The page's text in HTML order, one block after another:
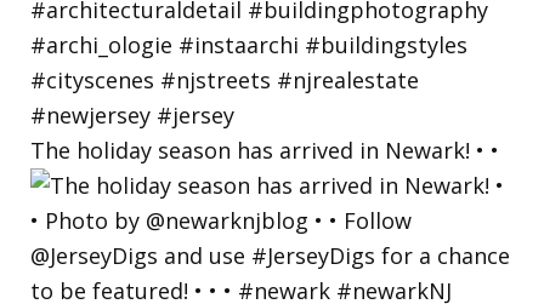
The holiday season has arrived in Newark! • •